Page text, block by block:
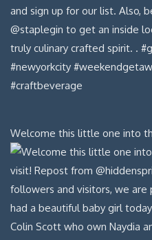
Welcome this little one into